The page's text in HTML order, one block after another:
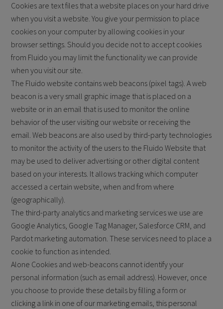
Cookies are text files that a website places on your hard drive
when you visit a website. You give your permission to place
cookies on your computer by allowing cookies in your
browser settings. Should you decide not to accept cookies
from Fluido you may limit the functionality we can provide
when you visit our site.
The Fluido website contains web beacons (pixel tags). A web
beacon is a very small graphic image that is placed on a
website or in an email that is used to monitor the online
behavior of the user visiting our website or receiving the
email. Web beacons are also used by third-party technologies
to monitor the activity of the users to the Fluido Website that
may be used to deliver advertising or other digital content
based on your interests. It allows tracking which computer
accessed a certain website, when and from where
(geographically).
The third-party analytics and marketing services we use are
Google Analytics, Google Tag Manager, Salesforce CRM, and
Pardot marketing automation. These services need to place a
cookie to function as intended.
Alone Cookies and web-beacons cannot identify your
personal information (such as email address). However, once
you choose to provide these details by filling a form or
clicking a link in one of our marketing emails, this personal